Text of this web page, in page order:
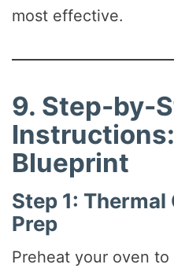
most effective.
9. Step-by-
Blueprint
Step 1:
Prep
Preheat your oven to